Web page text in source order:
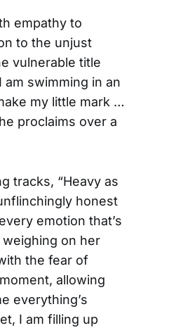
empathy to
to the unjust
vulnerable title
swimming in an
my little mark …
proclaims over a
tracks, “Heavy as
honest
emotion that’s
on her
the fear of
allowing
everything’s
I am filling up